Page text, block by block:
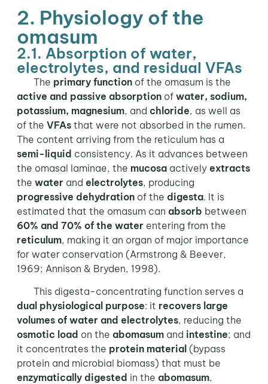
2. Physiology of the
omasum
2.1. Absorption of water,
electrolytes, and residual VFAs
The primary functionof the omasum is the
active and passive absorptionof water, sodium,
potassium, magnesium, and chloride, as well as
of the VFAsthat were not absorbed in the rumen.
The content arriving from the reticulum has a
semi-liquid consistency. As it advances between
the omasal laminae, the mucosaactively extracts
the waterand electrolytes, producing
progressive dehydrationof the digesta. It is
estimated that the omasum can absorb between
60% and 70% of the waterentering from the
reticulum, making it an organ of major importance
for water conservation (Armstrong & Beever,
1969; Annison & Bryden, 1998).
This digesta-concentrating function serves a
dual physiological purpose: it recovers large
volumes of water and electrolytes, reducing the
osmotic load on the abomasumand intestine; and
it concentrates the protein material(bypass
protein and microbial biomass) that must be
enzymatically digested in the abomasum,